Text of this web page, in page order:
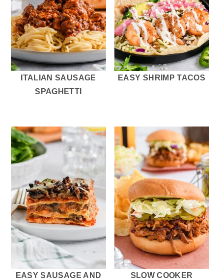
ITALIAN SAUSAGE
SPAGHETTI
EASY SHRIMP TACOS
EASY SAUSAGE AND
SLOW COOKER